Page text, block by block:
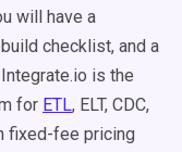
will have a
checklist, and a
is the
for ETL, ELT, CDC,
fixed-fee pricing